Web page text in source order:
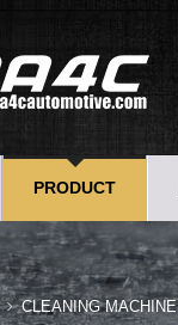
PRODUCT
CLEANING MACHINE